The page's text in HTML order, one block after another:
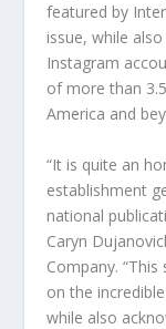
featured by
issue, while
Instagram
of more than
America and
“It is quite an
establishment
national
Caryn
Company.
on the
while also